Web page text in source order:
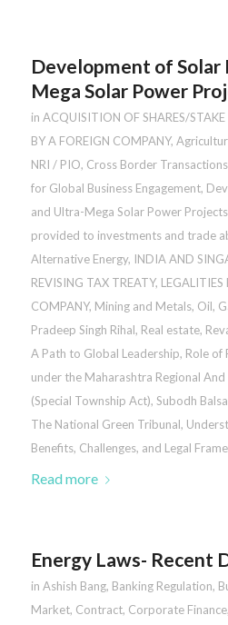
Development of Solar
Mega Solar Power
in ACQUISITION OF SHARES/
BY A FOREIGN COMPANY,
NRI / PIO, Cross Border
for Global Business Engagement,
and Ultra-Mega Solar Power
provided to investments and trade
Alternative Energy, INDIA AND
REVISING TAX TREATY, LEGALITIES
COMPANY, Mining and Metals, Oil,
Pradeep Singh Rihal, Real estate,
A Path to Global Leadership, Role of
under the Maharashtra Regional
(Special Township Act), Subodh
The National Green Tribunal,
Benefits, Challenges, and Legal
Read more
Energy Laws- Recent
in Ashish Bang, Banking Regulation,
Market, Contract, Corporate Finance,